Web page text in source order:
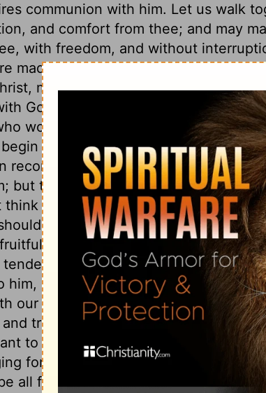
communion with him. Let us walk
and comfort from thee; and may
with freedom, and without
made holy earnestly breathe after.
must go forth from the world.
God. Nor should we go where we
would go abroad with Christ, must
every day with him, seek him
reconcile itself to the poorest places,
but the most delightful fields will not
to be satisfied with any earthly
be planted with useful trees. We
in righteousness. Christ's
grapes appear, as the returning
him, Thou knowest all things, thou
our spirit, that our souls prosper, it is
try us, to discover us to ourselves.
to the Lord Jesus. These must be
forth much fruit, he may be
all for him.